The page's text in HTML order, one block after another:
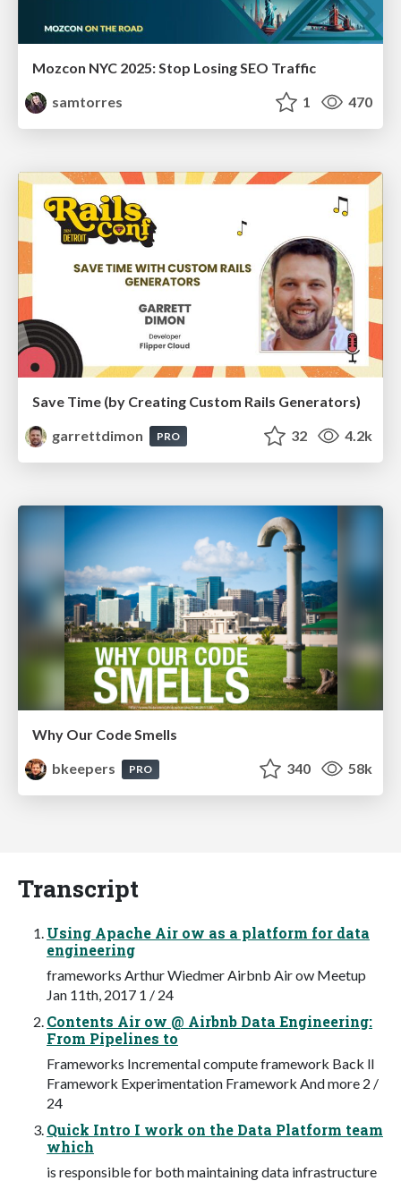
Mozcon NYC 2025: Stop Losing SEO Traffic
samtorres
1 470
Save Time (by Creating Custom Rails Generators)
garrettdimon
PRO 32 4.2k
Why Our Code Smells
bkeepers
PRO 340 58k
Transcript
Using Apache Air ow as a platform for data
engineering
frameworks Arthur Wiedmer Airbnb Air ow Meetup
Jan 11th, 2017 1 / 24
Contents Air ow @ Airbnb Data Engineering:
From Pipelines to
Frameworks Incremental compute framework Back ll
Framework Experimentation Framework And more 2 /
24
Quick Intro I work on the Data Platform team
which
is responsible for both maintaining data infrastructure